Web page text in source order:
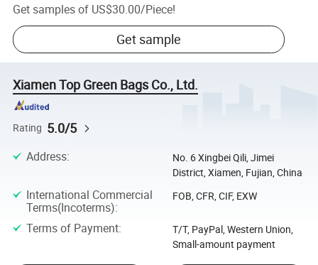
Get samples of US$30.00/Piece!
Get sample
Xiamen Top Green Bags Co., Ltd.
Rating 5.0/5
Address:
No. 6 Xingbei Qili, Jimei
District, Xiamen, Fujian, China
International Commercial
Terms(Incoterms):
FOB, CFR, CIF, EXW
Terms of Payment:
T/T, PayPal, Western Union,
Small-amount payment